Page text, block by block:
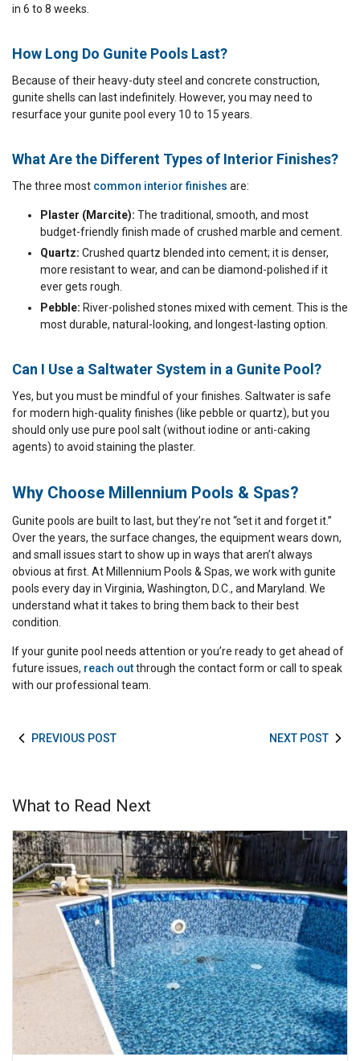
in 6 to 8 weeks.
How Long Do Gunite Pools Last?
Because of their heavy-duty steel and concrete construction,
gunite shells can last indefinitely. However, you may need to
resurface your gunite pool every 10 to 15 years.
What Are the Different Types of Interior Finishes?
The three most common interior finishes are:
Plaster (Marcite): The traditional, smooth, and most
budget-friendly finish made of crushed marble and cement.
Quartz: Crushed quartz blended into cement; it is denser,
more resistant to wear, and can be diamond-polished if it
ever gets rough.
Pebble: River-polished stones mixed with cement. This is the
most durable, natural-looking, and longest-lasting option.
Can I Use a Saltwater System in a Gunite Pool?
Yes, but you must be mindful of your finishes. Saltwater is safe
for modern high-quality finishes (like pebble or quartz), but you
should only use pure pool salt (without iodine or anti-caking
agents) to avoid staining the plaster.
Why Choose Millennium Pools & Spas?
Gunite pools are built to last, but they’re not “set it and forget it.”
Over the years, the surface changes, the equipment wears down,
and small issues start to show up in ways that aren’t always
obvious at first. At Millennium Pools & Spas, we work with gunite
pools every day in Virginia, Washington, D.C., and Maryland. We
understand what it takes to bring them back to their best
condition.
If your gunite pool needs attention or you’re ready to get ahead of
future issues, reach outthrough the contact form or call to speak
with our professional team.
PREVIOUS POST NEXT POST
What to Read Next